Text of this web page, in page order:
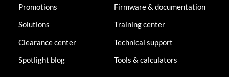
Promotions
Solutions
Clearance center
Spotlight blog
Firmware & documentation
Training center
Technical support
Tools & calculators